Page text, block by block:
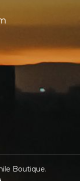
Boutique.